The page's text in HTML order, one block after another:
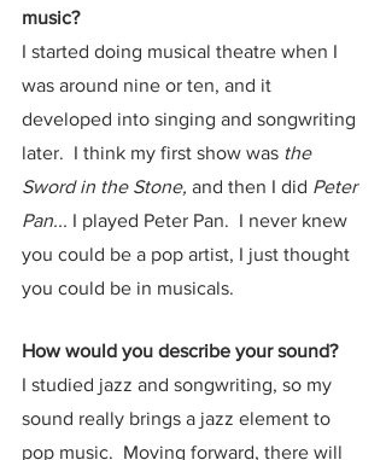
music?
I started doing musical theatre when I
was around nine or ten, and it
developed into singing and songwriting
later.  I think my first show was the
Sword in the Stone, and then I did Peter
Pan... I played Peter Pan.  I never knew
you could be a pop artist, I just thought
you could be in musicals.
How would you describe your sound?
I studied jazz and songwriting, so my
sound really brings a jazz element to
pop music.  Moving forward, there will